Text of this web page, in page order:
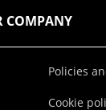
COMPANY
Policies
Cookie